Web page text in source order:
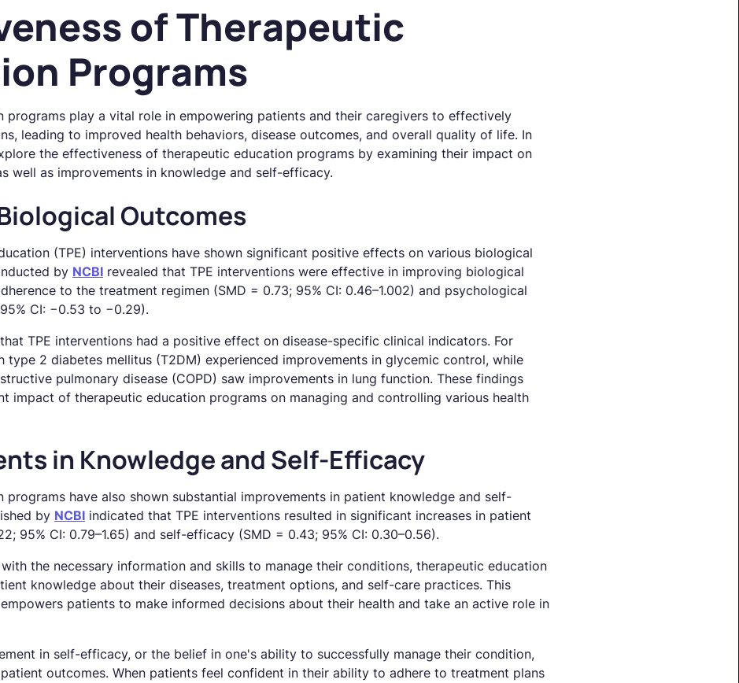
of Therapeutic
Programs
programs play a vital role in empowering patients and their caregivers to effectively
leading to improved health behaviors, disease outcomes, and overall quality of life. In
the effectiveness of therapeutic education programs by examining their impact on
well as improvements in knowledge and self-efficacy.
Outcomes
(TPE) interventions have shown significant positive effects on various biological
by NCBI revealed that TPE interventions were effective in improving biological
to the treatment regimen (SMD = 0.73; 95% CI: 0.46–1.002) and psychological
CI: −0.53 to −0.29).
TPE interventions had a positive effect on disease-specific clinical indicators. For
type 2 diabetes mellitus (T2DM) experienced improvements in glycemic control, while
pulmonary disease (COPD) saw improvements in lung function. These findings
impact of therapeutic education programs on managing and controlling various health
in Knowledge and Self-Efficacy
programs have also shown substantial improvements in patient knowledge and self-
by NCBI indicated that TPE interventions resulted in significant increases in patient
95% CI: 0.79–1.65) and self-efficacy (SMD = 0.43; 95% CI: 0.30–0.56).
the necessary information and skills to manage their conditions, therapeutic education
knowledge about their diseases, treatment options, and self-care practices. This
patients to make informed decisions about their health and take an active role in
in self-efficacy, or the belief in one's ability to successfully manage their condition,
outcomes. When patients feel confident in their ability to adhere to treatment plans